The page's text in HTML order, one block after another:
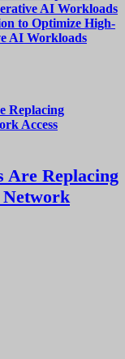
to Optimize High-
AI Workloads
Are Replacing